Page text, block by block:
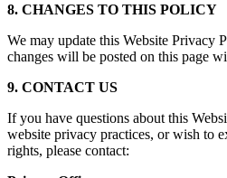
8. CHANGES TO THIS POLICY
We may update this Website Privacy
changes will be posted on this page
9. CONTACT US
If you have questions about this
website privacy practices, or wish to
rights, please contact: